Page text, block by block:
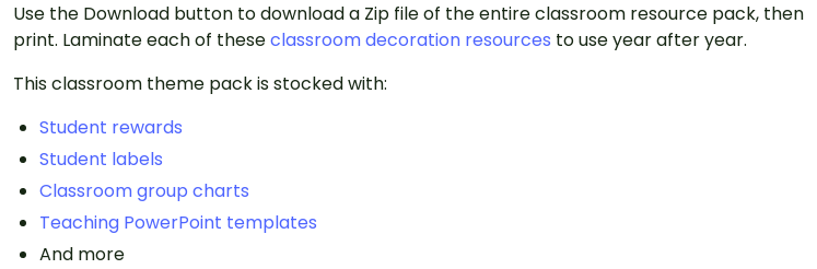
Use the Download button to download a Zip file of the entire classroom resource pack, then
print. Laminate each of theseclassroom decoration resources to use year after year.
This classroom theme pack is stocked with:
Student rewards
Student labels
Classroom group charts
Teaching PowerPoint templates
And more